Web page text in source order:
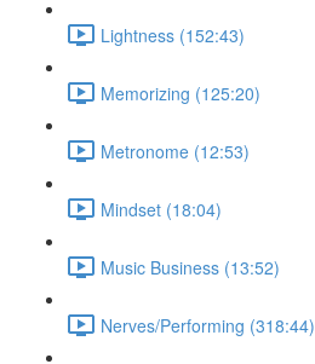
Lightness (152:43)
Memorizing (125:20)
Metronome (12:53)
Mindset (18:04)
Music Business (13:52)
Nerves/Performing (318:44)